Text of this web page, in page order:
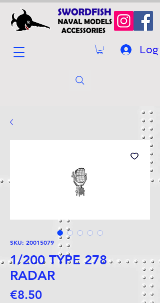
Log
SKU: 20015079
1/200 TYPE 278
RADAR
€8.50Price